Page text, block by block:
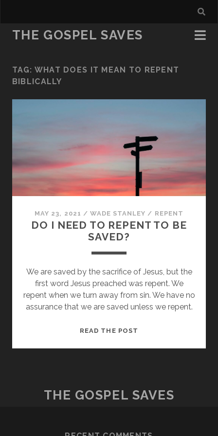
THE GOSPEL SAVES
TAG: WHAT DOES IT MEAN TO REPENT
BIBLICALLY
MAY 23, 2021 / WADE STANLEY / REPENT
DO I NEED TO REPENT TO BE
SAVED?
We are saved by the sacrifice of Jesus, but the
first word Jesus preached was repent. We
repent when we turn away from sin. We have no
assurance that we are saved unless we repent.
READ THE POST
BE
THE GOSPEL SAVES